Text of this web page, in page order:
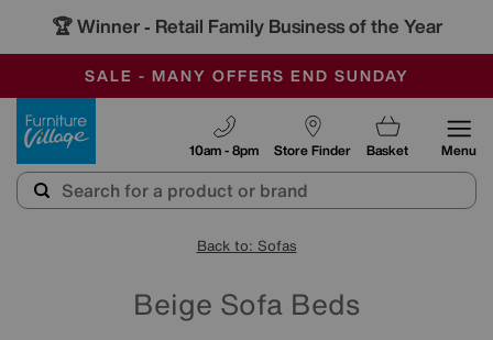
🏆 Winner - Retail Family Business of the Year
SALE - MANY OFFERS END SUNDAY
OUR STORES ARE AIR-CONDITIONED
SAVE MORE TODAY WITH MULTI-BUYS
Store Finder
10am - 8pm Basket Menu
Back to: Sofas
Beige Sofa Beds